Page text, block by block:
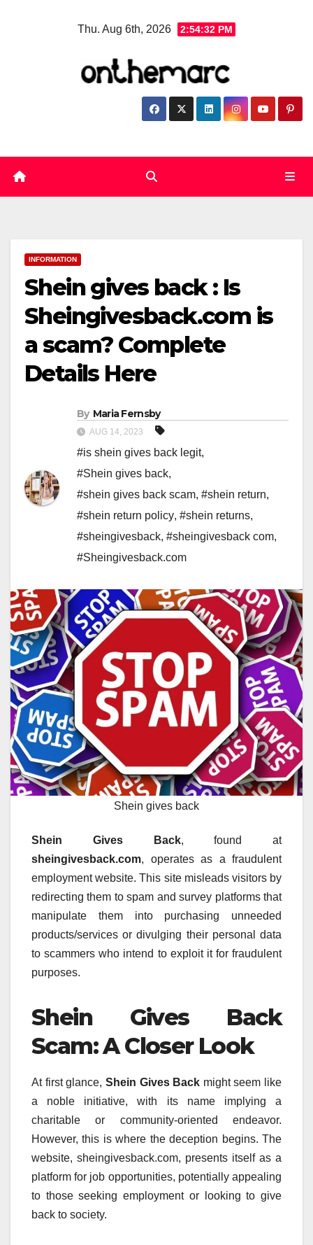
Thu. Aug 6th, 2026 2:54:33 PM
INFORMATION
Shein gives back : Is
Sheingivesback.com is
a scam? Complete
Details Here
By Maria Fernsby
AUG 14, 2023
#is shein gives back legit,
#Shein gives back,
#shein gives back scam, #shein return,
#shein return policy, #shein returns,
#sheingivesback, #sheingivesback com,
#Sheingivesback.com
Shein gives back
Shein Gives Back, found at
sheingivesback.com, operates as a fraudulent
employment website. This site misleads visitors by
redirecting them to spam and survey platforms that
manipulate them into purchasing unneeded
products/services or divulging their personal data
to scammers who intend to exploit it for fraudulent
purposes.
Shein Gives Back
Scam: A Closer Look
At first glance, Shein Gives Back might seem like
a noble initiative, with its name implying a
charitable or community-oriented endeavor.
However, this is where the deception begins. The
website, sheingivesback.com, presents itself as a
platform for job opportunities, potentially appealing
to those seeking employment or looking to give
back to society.